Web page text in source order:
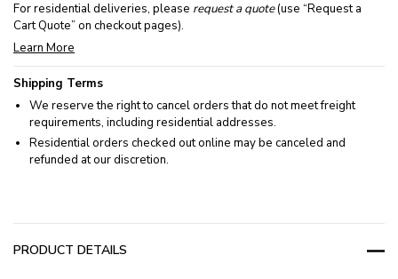
For residential deliveries, please request a quote(use “Request a
Cart Quote” on checkout pages).
Learn More
Shipping Terms
We reserve the right to cancel orders that do not meet freight
requirements, including residential addresses.
Residential orders checked out online may be canceled and
refunded at our discretion.
PRODUCT DETAILS